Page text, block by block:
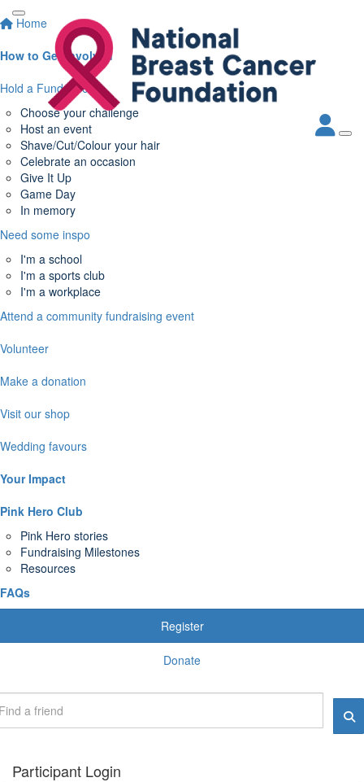
Home
How to Get Involved
Hold a Fundraiser
Choose your challenge
Host an event
Shave/Cut/Colour your hair
Celebrate an occasion
Give It Up
Game Day
In memory
Need some inspo
I'm a school
I'm a sports club
I'm a workplace
Attend a community fundraising event
Volunteer
Make a donation
Visit our shop
Wedding favours
Your Impact
Pink Hero Club
Pink Hero stories
Fundraising Milestones
Resources
FAQs
Register
Donate
Participant Login